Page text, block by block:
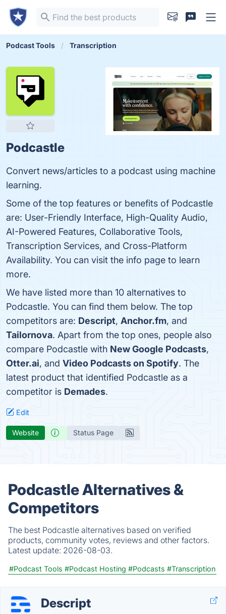
Podcast Tools Transcription
Podcastle
Convert news/articles to a podcast using machine
learning.
Some of the top features or benefits of Podcastle
are: User-Friendly Interface, High-Quality Audio,
AI-Powered Features, Collaborative Tools,
Transcription Services, and Cross-Platform
Availability. You can visit the info page to learn
more.
We have listed more than 10 alternatives to
Podcastle. You can find them below. The top
competitors are: Descript, Anchor.fm, and
Tailornova. Apart from the top ones, people also
compare Podcastle with New Google Podcasts,
Otter.ai, and Video Podcasts on Spotify. The
latest product that identified Podcastle as a
competitor is Demades.
Edit
Website Status Page
Podcastle Alternatives &
Competitors
The best Podcastle alternatives based on verified
products, community votes, reviews and other factors.
Latest update: 2026-08-03.
#Podcast Tools #Podcast Hosting #Podcasts #Transcription
Descript